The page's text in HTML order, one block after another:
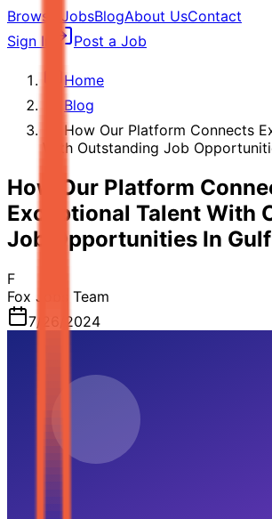
Browse JobsBlogAbout UsContact
Sign In
Post a Job
Home
Blog
How Our Platform Connects
With Outstanding Job
How Our Platform
Exceptional Talent With
Job Opportunities In Gulf
F
Fox Jobs Team
7/26/2024